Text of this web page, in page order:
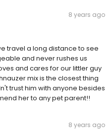
8 years ago
travel a long distance to see
and never rushes us
and cares for our littler guy
mix is the closest thing
trust him with anyone besides
her to any pet parent!!
8 years ago